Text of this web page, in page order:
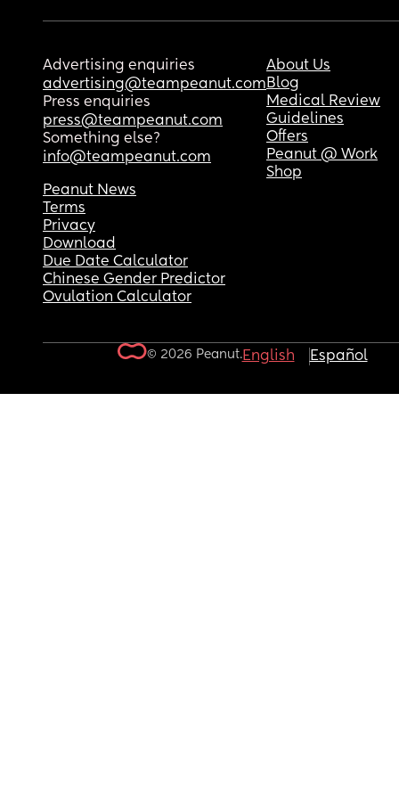
Advertising enquiries
advertising@teampeanut.com
Press enquiries
press@teampeanut.com
Something else?
info@teampeanut.com
About Us
Blog
Medical Review
Guidelines
Offers
Peanut @ Work
Shop
Peanut News
Terms
Privacy
Download
Due Date Calculator
Chinese Gender Predictor
Ovulation Calculator
© 2026 Peanut.English Español